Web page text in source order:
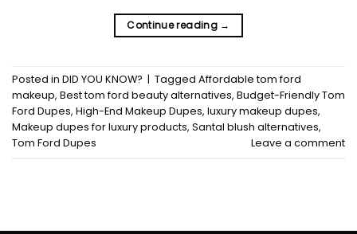
Continue reading →
Posted in DID YOU KNOW? | Tagged Affordable tom ford
makeup, Best tom ford beauty alternatives, Budget-Friendly Tom
Ford Dupes, High-End Makeup Dupes, luxury makeup dupes,
Makeup dupes for luxury products, Santal blush alternatives,
Tom Ford Dupes
Leave a comment